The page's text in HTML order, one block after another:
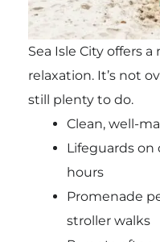
Sea Isle City offers
relaxation. It’s not
still plenty to do.
Clean, well-
Lifeguards
hours
Promenade
stroller walks